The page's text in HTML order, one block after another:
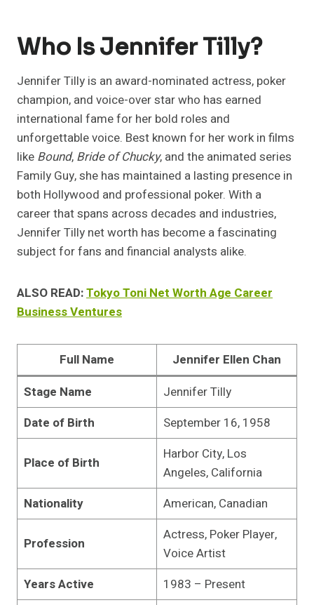
Who Is Jennifer Tilly?
Jennifer Tilly is an award-nominated actress, poker
champion, and voice-over star who has earned
international fame for her bold roles and
unforgettable voice. Best known for her work in films
like Bound, Bride of Chucky, and the animated series
Family Guy, she has maintained a lasting presence in
both Hollywood and professional poker. With a
career that spans across decades and industries,
Jennifer Tilly net worth has become a fascinating
subject for fans and financial analysts alike.
ALSO READ:Tokyo Toni Net Worth Age Career
Business Ventures
Full Name
Jennifer Ellen Chan
Stage Name
Jennifer Tilly
Date of Birth
September 16, 1958
Place of Birth
Harbor City, Los
Angeles, California
Nationality
American, Canadian
Profession
Actress, Poker Player,
Voice Artist
Years Active
1983 – Present